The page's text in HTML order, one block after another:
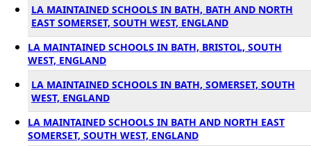
LA MAINTAINED SCHOOLS IN BATH, BATH AND NORTH
EAST SOMERSET, SOUTH WEST, ENGLAND
LA MAINTAINED SCHOOLS IN BATH, BRISTOL, SOUTH
WEST, ENGLAND
LA MAINTAINED SCHOOLS IN BATH, SOMERSET, SOUTH
WEST, ENGLAND
LA MAINTAINED SCHOOLS IN BATH AND NORTH EAST
SOMERSET, SOUTH WEST, ENGLAND